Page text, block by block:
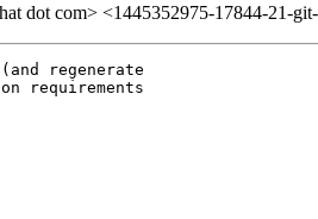
dot com> <1445352975-17844-21-
regenerate
requirements